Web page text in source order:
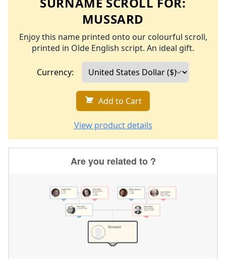
MUSSARD
Enjoy this name printed onto our colourful scroll,
printed in Olde English script. An ideal gift.
Currency:
Add to Cart
View product details